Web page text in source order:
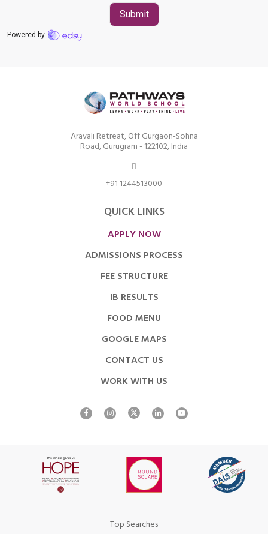
Aravali Retreat, Off Gurgaon-Sohna
Road, Gurugram - 122102, India
+91 1244513000
QUICK LINKS
APPLY NOW
ADMISSIONS PROCESS
FEE STRUCTURE
IB RESULTS
FOOD MENU
GOOGLE MAPS
CONTACT US
WORK WITH US
Top Searches